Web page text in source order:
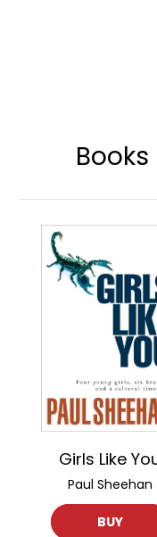
Girls Like
Paul Sheehan
BUY